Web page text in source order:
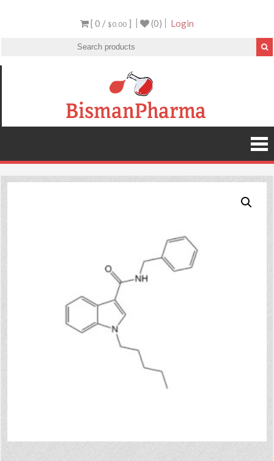
[ 0 / $0.00 ] (0) Login